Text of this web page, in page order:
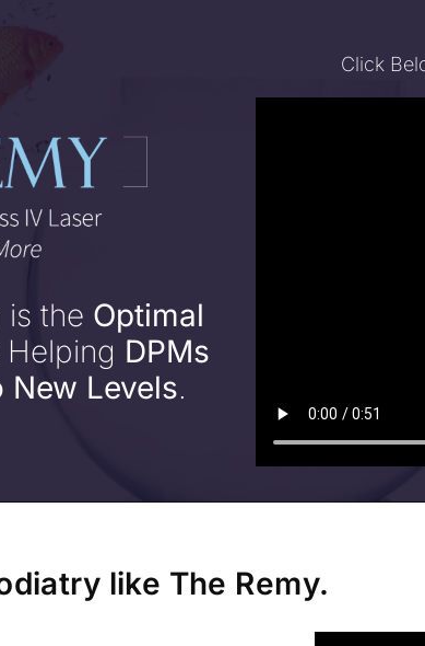
is the Optimal
DPMs
New Levels.
Click
like The Remy.